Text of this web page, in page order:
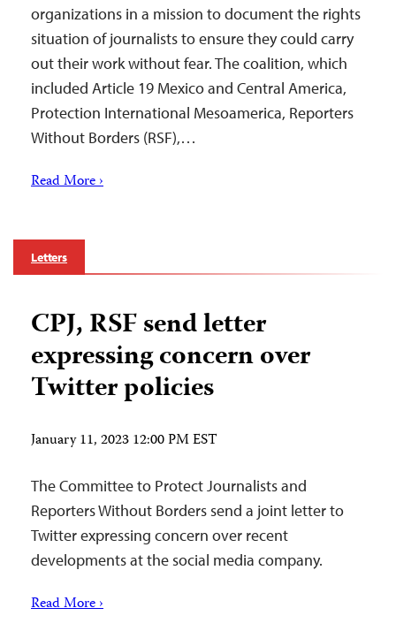
organizations in a mission to document the rights
situation of journalists to ensure they could carry
out their work without fear. The coalition, which
included Article 19 Mexico and Central America,
Protection International Mesoamerica, Reporters
Without Borders (RSF),…
Read More ›
Letters
CPJ, RSF send letter
expressing concern over
Twitter policies
January 11, 2023 12:00 PM EST
The Committee to Protect Journalists and
Reporters Without Borders send a joint letter to
Twitter expressing concern over recent
developments at the social media company.
Read More ›